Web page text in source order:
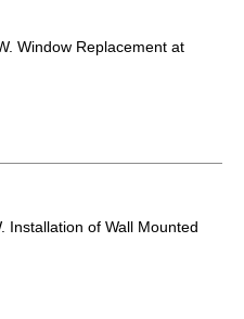
Window Replacement at
Installation of Wall Mounted